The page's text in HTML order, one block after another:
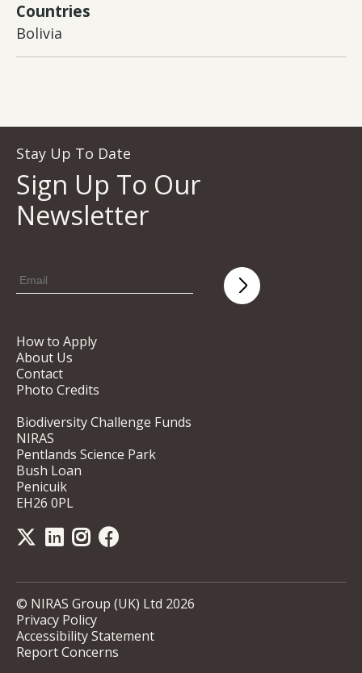
Countries
Bolivia
Stay Up To Date
Sign Up To Our
Newsletter
How to Apply
About Us
Contact
Photo Credits
Biodiversity Challenge Funds
NIRAS
Pentlands Science Park
Bush Loan
Penicuik
EH26 0PL
© NIRAS Group (UK) Ltd 2026
Privacy Policy
Accessibility Statement
Report Concerns